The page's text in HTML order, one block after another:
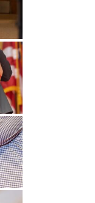
Notice